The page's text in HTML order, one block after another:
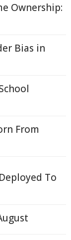
Ownership:
Bias in
From
To